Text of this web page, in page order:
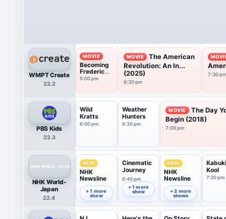
WMPT Create
22.2
MOVIE
Becoming
Frederick
Douglass
5:00 pm
MOVIE
The American
Revolution: An In...
(2025)
6:30 pm
7:30
PBS Kids
22.3
Wild
Kratts
6:00 pm
Weather
Hunters
6:30 pm
MOVIE
The Day
Begin (2018)
7:00 pm
NHK World-
Japan
22.4
NEW
NHK
Newsline
6:00 pm
+ 1 more
show
Cinematic
Journey
6:40 pm
+ 1 more
show
NEW
NHK
Newsline
7:00 pm
+ 2 more
shows
Kabuki
Kool
7:30 pm